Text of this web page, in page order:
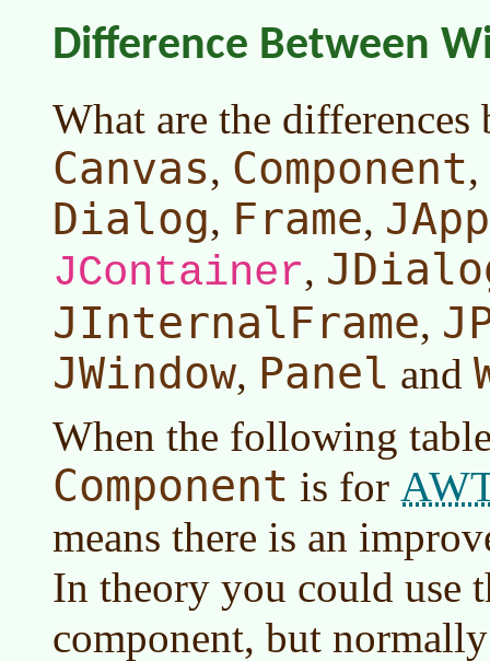
Difference Between
What are the differences
Canvas, Component,
Dialog, Frame,
JContainer,
JInternalFrame,
JWindow, Panel and
When the following
Component is for
means there is an
In theory you could use
component, but